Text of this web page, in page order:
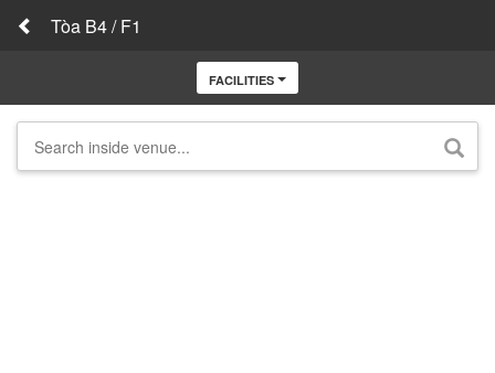
Tòa B4 / F1
FACILITIES